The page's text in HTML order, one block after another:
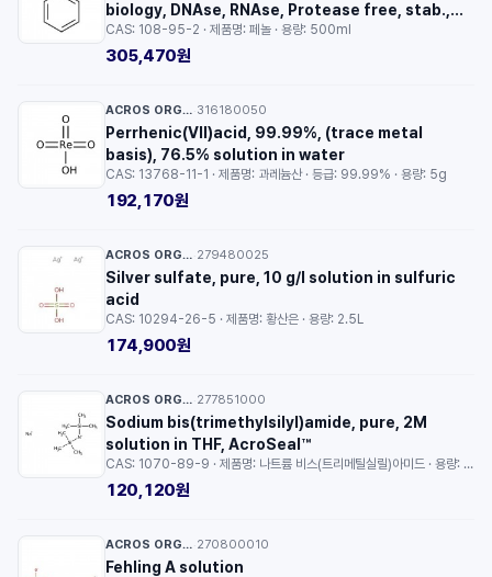
biology, DNAse, RNAse, Protease free, stab.,
free of oxid
CAS: 108-95-2 · 제품명: 페놀 · 용량: 500ml
305,470원
ACROS ORGANICS™ 316180050
Perrhenic(VII)acid, 99.99%, (trace metal
basis), 76.5% solution in water
CAS: 13768-11-1 · 제품명: 과레늄산 · 등급: 99.99% · 용량: 5g
192,170원
ACROS ORGANICS™ 279480025
Silver sulfate, pure, 10 g/l solution in sulfuric
acid
CAS: 10294-26-5 · 제품명: 황산은 · 용량: 2.5L
174,900원
ACROS ORGANICS™ 277851000
Sodium bis(trimethylsilyl)amide, pure, 2M
solution in THF, AcroSeal™
CAS: 1070-89-9 · 제품명: 나트륨 비스(트리메틸실릴)아미드 · 용량: 100ml
120,120원
ACROS ORGANICS™ 270800010
Fehling A solution